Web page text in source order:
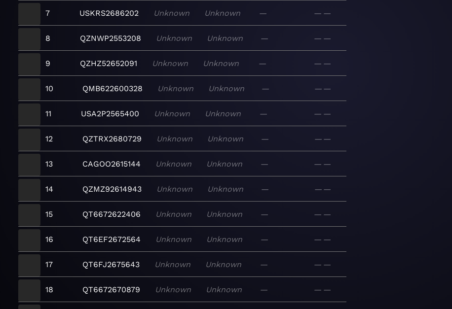
7 USKRS2686202 Unknown Unknown — — —
8 QZNWP2553208 Unknown Unknown — — —
9 QZHZ52652091 Unknown Unknown — — —
10 QMB622600328 Unknown Unknown — — —
11 USA2P2565400 Unknown Unknown — — —
12 QZTRX2680729 Unknown Unknown — — —
13 CAGOO2615144 Unknown Unknown — — —
14 QZMZ92614943 Unknown Unknown — — —
15 QT6672622406 Unknown Unknown — — —
16 QT6EF2672564 Unknown Unknown — — —
17 QT6FJ2675643 Unknown Unknown — — —
18 QT6672670879 Unknown Unknown — — —